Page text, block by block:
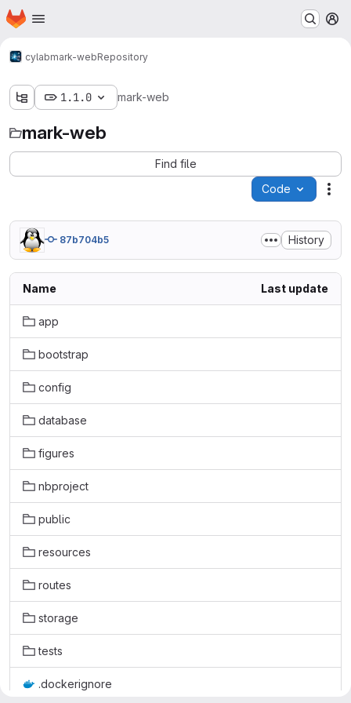
Skip to main content
Homepage
cylabmark-webRepository
1.1.0 mark-web
mark-web
Find file
Code
87b704b5 History
Name Last update
app
bootstrap
config
database
figures
nbproject
public
resources
routes
storage
tests
.dockerignore